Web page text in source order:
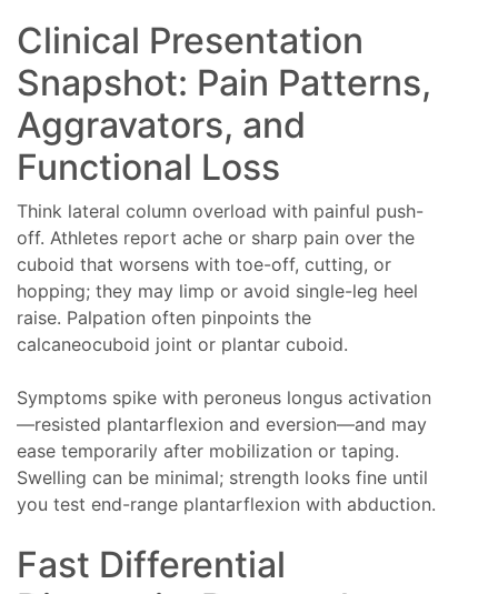
Clinical Presentation
Snapshot: Pain Patterns,
Aggravators, and
Functional Loss
Think lateral column overload with painful push-
off. Athletes report ache or sharp pain over the
cuboid that worsens with toe-off, cutting, or
hopping; they may limp or avoid single-leg heel
raise. Palpation often pinpoints the
calcaneocuboid joint or plantar cuboid.
Symptoms spike with peroneus longus activation
—resisted plantarflexion and eversion—and may
ease temporarily after mobilization or taping.
Swelling can be minimal; strength looks fine until
you test end-range plantarflexion with abduction.
Fast Differential